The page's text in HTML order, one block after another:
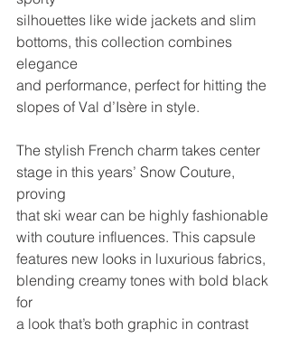
silhouettes like wide jackets and slim
bottoms, this collection combines
elegance
and performance, perfect for hitting the
slopes of Val d’Isère in style.
The stylish French charm takes center
stage in this years’ Snow Couture,
proving
that ski wear can be highly fashionable
with couture influences. This capsule
features new looks in luxurious fabrics,
blending creamy tones with bold black
for
a look that’s both graphic in contrast